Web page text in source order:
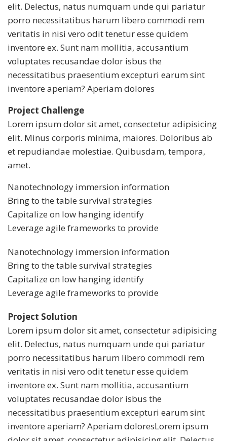
elit. Delectus, natus numquam unde qui pariatur
porro necessitatibus harum libero commodi rem
veritatis in nisi vero odit tenetur esse quidem
inventore ex. Sunt nam mollitia, accusantium
voluptates recusandae dolor isbus the
necessitatibus praesentium excepturi earum sint
inventore aperiam? Aperiam dolores
Project Challenge
Lorem ipsum dolor sit amet, consectetur adipisicing
elit. Minus corporis minima, maiores. Doloribus ab
et repudiandae molestiae. Quibusdam, tempora,
amet.
Nanotechnology immersion information
Bring to the table survival strategies
Capitalize on low hanging identify
Leverage agile frameworks to provide
Nanotechnology immersion information
Bring to the table survival strategies
Capitalize on low hanging identify
Leverage agile frameworks to provide
Project Solution
Lorem ipsum dolor sit amet, consectetur adipisicing
elit. Delectus, natus numquam unde qui pariatur
porro necessitatibus harum libero commodi rem
veritatis in nisi vero odit tenetur esse quidem
inventore ex. Sunt nam mollitia, accusantium
voluptates recusandae dolor isbus the
necessitatibus praesentium excepturi earum sint
inventore aperiam? Aperiam doloresLorem ipsum